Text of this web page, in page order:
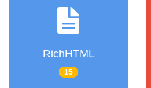
RichHTML
15